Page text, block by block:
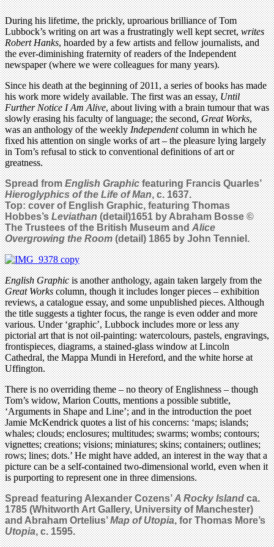
During his lifetime, the prickly, uproarious brilliance of Tom
Lubbock’s writing on art was a frustratingly well kept secret,writes
Robert Hanks, hoarded by a few artists and fellow journalists, and
the ever-diminishing fraternity of readers of the Independent
newspaper (where we were colleagues for many years).
Since his death at the beginning of 2011, a series of books has made
his work more widely available. The first was an essay,Until
Further Notice I Am Alive, about living with a brain tumour that was
slowly erasing his faculty of language; the second,Great Works,
was an anthology of the weeklyIndependentcolumn in which he
fixed his attention on single works of art – the pleasure lying largely
in Tom’s refusal to stick to conventional definitions of art or
greatness.
Spread fromEnglish Graphicfeaturing Francis Quarles’
Hieroglyphics of the Life of Man, c. 1637.
Top: cover of English Graphic, featuring Thomas
Hobbes’sLeviathan(detail)1651 by Abraham Bosse ©
The Trustees of the British Museum andAlice
Overgrowing the Room(detail) 1865 by John Tenniel.
English Graphicis another anthology, again taken largely from the
Great Workscolumn, though it includes longer pieces – exhibition
reviews, a catalogue essay, and some unpublished pieces. Although
the title suggests a tighter focus, the range is even odder and more
various. Under ‘graphic’, Lubbock includes more or less any
pictorial art that is not oil-painting: watercolours, pastels, engravings,
frontispieces, diagrams, a stained-glass window at Lincoln
Cathedral, the Mappa Mundi in Hereford, and the white horse at
Uffington.
There is no overriding theme – no theory of Englishness – though
Tom’s widow, Marion Coutts, mentions a possible subtitle,
‘Arguments in Shape and Line’; and in the introduction the poet
Jamie McKendrick quotes a list of his concerns: ‘maps; islands;
whales; clouds; enclosures; multitudes; swarms; wombs; contours;
vignettes; creations; visions; miniatures; skins; containers; outlines;
rows; lines; dots.’ He might have added, an interest in the way that a
picture can be a self-contained two-dimensional world, even when it
is purporting to represent one in three dimensions.
Spread featuring Alexander Cozens’A Rocky Islandca.
1785 (Whitworth Art Gallery, University of Manchester)
and Abraham Ortelius’Map of Utopia, for Thomas More’s
Utopia, c. 1595.